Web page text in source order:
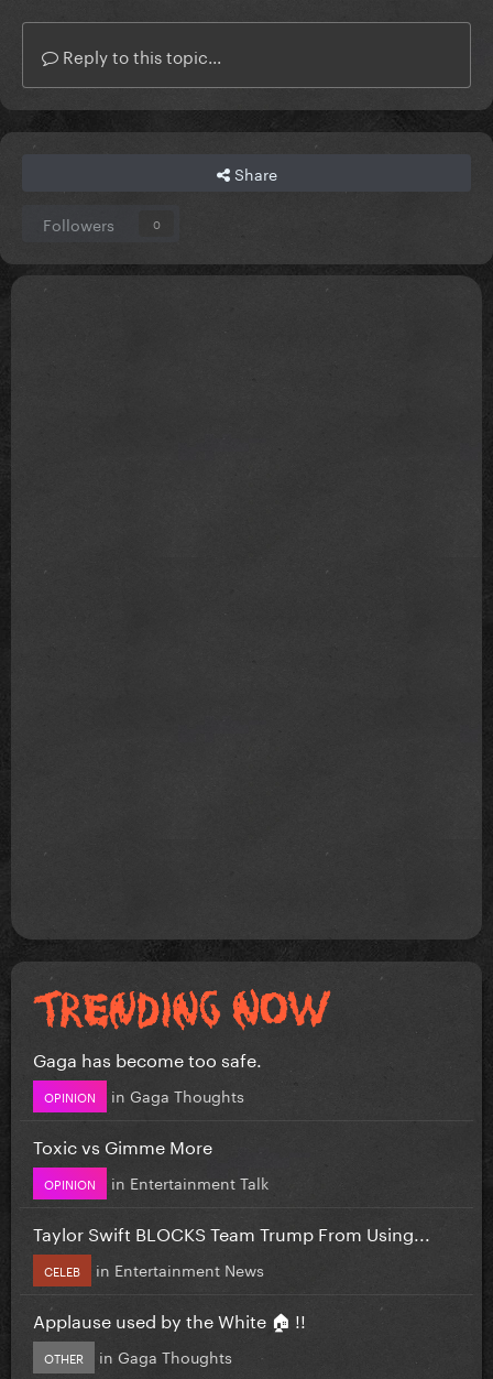
Reply to this topic...
Share
Followers 0
Gaga has become too safe.
OPINION in Gaga Thoughts
Toxic vs Gimme More
OPINION in Entertainment Talk
Taylor Swift BLOCKS Team Trump From Using...
CELEB in Entertainment News
Applause used by the White 🏠 !!
OTHER in Gaga Thoughts